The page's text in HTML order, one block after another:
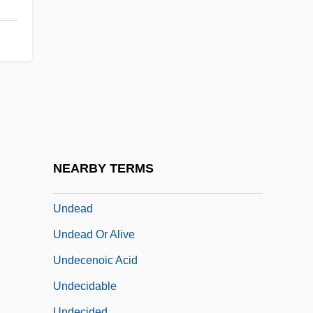
NEARBY TERMS
Undead
Undead Or Alive
Undecenoic Acid
Undecidable